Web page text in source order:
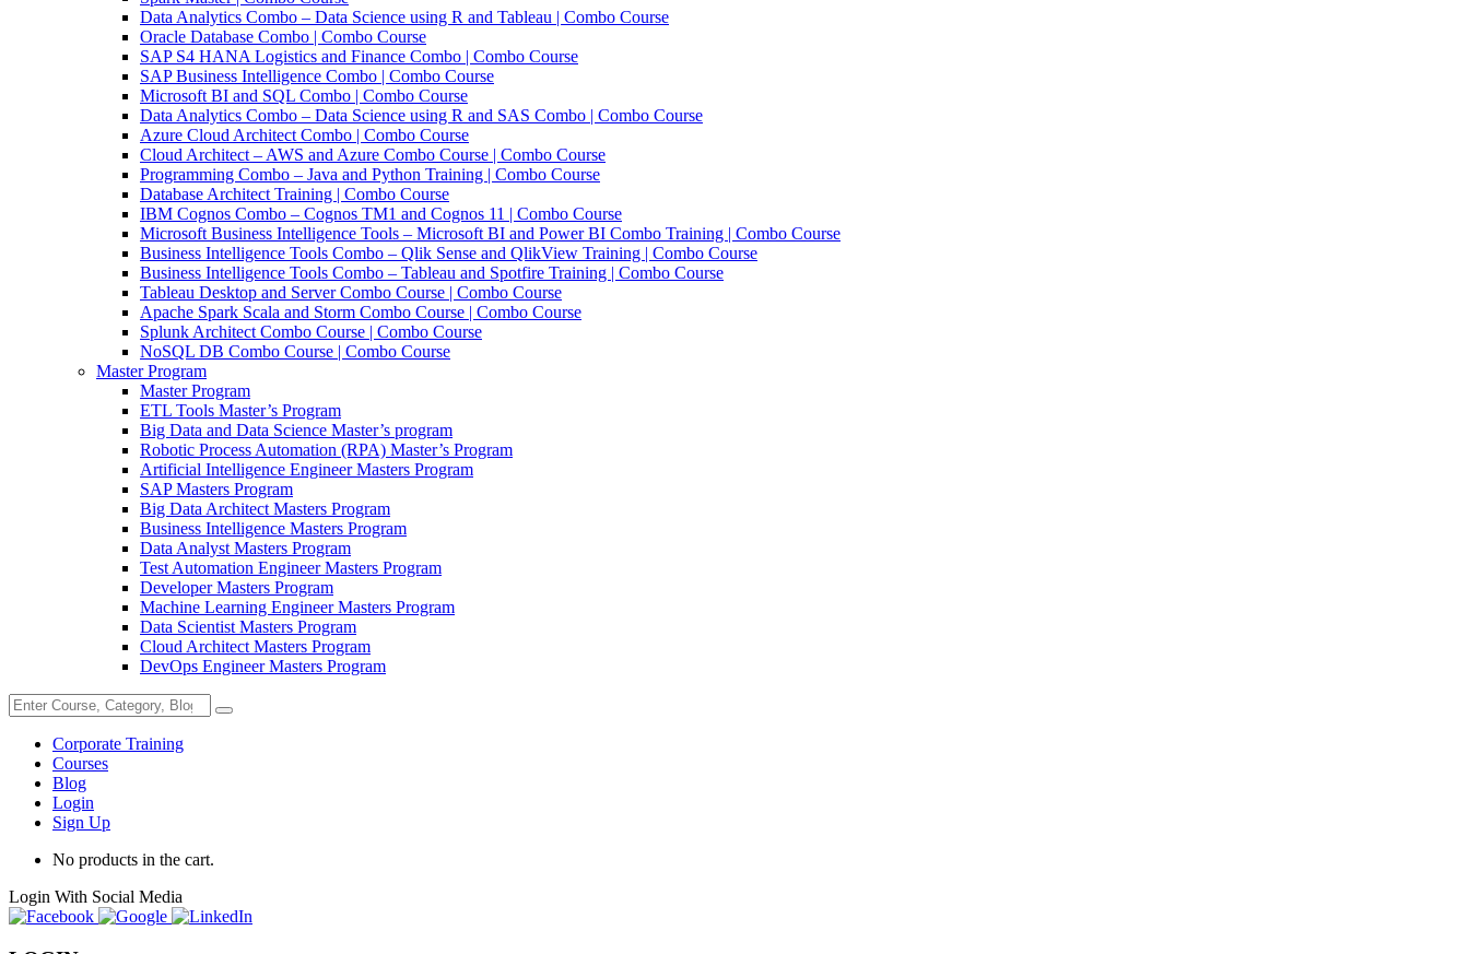
Data Analytics Combo – Data Science using R and Tableau | Combo Course
Oracle Database Combo | Combo Course
SAP S4 HANA Logistics and Finance Combo | Combo Course
SAP Business Intelligence Combo | Combo Course
Microsoft BI and SQL Combo | Combo Course
Data Analytics Combo – Data Science using R and SAS Combo | Combo Course
Azure Cloud Architect Combo | Combo Course
Cloud Architect – AWS and Azure Combo Course | Combo Course
Programming Combo – Java and Python Training | Combo Course
Database Architect Training | Combo Course
IBM Cognos Combo – Cognos TM1 and Cognos 11 | Combo Course
Microsoft Business Intelligence Tools – Microsoft BI and Power BI Combo Training | Combo Course
Business Intelligence Tools Combo – Qlik Sense and QlikView Training | Combo Course
Business Intelligence Tools Combo – Tableau and Spotfire Training | Combo Course
Tableau Desktop and Server Combo Course | Combo Course
Apache Spark Scala and Storm Combo Course | Combo Course
Splunk Architect Combo Course | Combo Course
NoSQL DB Combo Course | Combo Course
Master Program
Master Program
ETL Tools Master’s Program
Big Data and Data Science Master’s program
Robotic Process Automation (RPA) Master’s Program
Artificial Intelligence Engineer Masters Program
SAP Masters Program
Big Data Architect Masters Program
Business Intelligence Masters Program
Data Analyst Masters Program
Test Automation Engineer Masters Program
Developer Masters Program
Machine Learning Engineer Masters Program
Data Scientist Masters Program
Cloud Architect Masters Program
DevOps Engineer Masters Program
Corporate Training
Courses
Blog
Login
Sign Up
No products in the cart.
Login With Social Media